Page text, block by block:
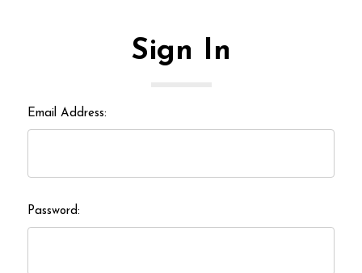
Sign In
Email Address:
Password: